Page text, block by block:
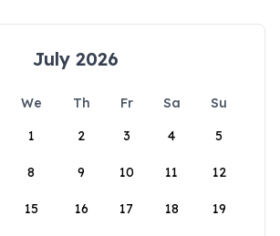
July 2026
We Th Fr Sa
Su
1
2 3 4 5
8 9 10 11 12
15 16 17 18 19